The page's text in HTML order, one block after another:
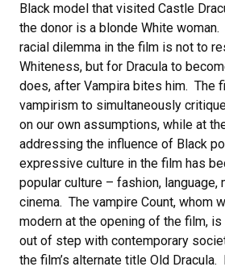
Black model that visited Castle
the donor is a blonde White
racial dilemma in the film is not to
Whiteness, but for Dracula to
does, after Vampira bites him. The
vampirism to simultaneously
on our own assumptions, while at
addressing the influence of Black
expressive culture in the film has
popular culture – fashion, language,
cinema. The vampire Count, whom
modern at the opening of the film,
out of step with contemporary
the film’s alternate title Old